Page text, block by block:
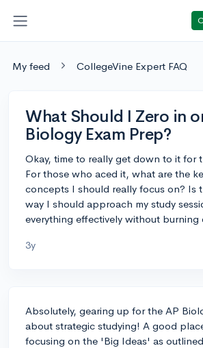
My feed CollegeVine Expert FAQ
What Should I Zero in
Biology Exam Prep?
Okay, time to really get down to it for
For those who aced it, what are the
concepts I should really focus on? Is
way I should approach my study
everything effectively without burning
3y
Absolutely, gearing up for the AP
about strategic studying! A good
focusing on the 'Big Ideas' as